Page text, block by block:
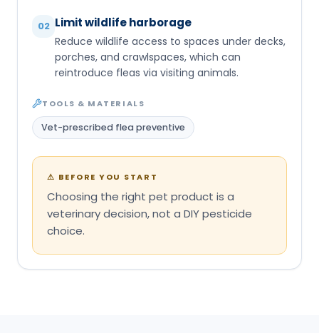
02 Limit wildlife harborage
Reduce wildlife access to spaces under decks,
porches, and crawlspaces, which can
reintroduce fleas via visiting animals.
TOOLS & MATERIALS
Vet-prescribed flea preventive
⚠ BEFORE YOU START
Choosing the right pet product is a
veterinary decision, not a DIY pesticide
choice.